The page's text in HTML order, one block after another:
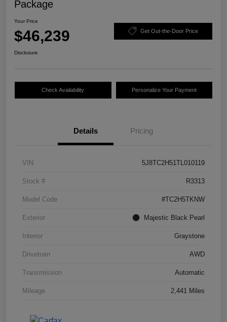
Package
Your Price
$46,239 Get Out-the-Door Price
Disclosure
Check Availability Personalize Your Payment
Details Pricing
VIN 5J8TC2H51TL010119
Stock # R3313
Model Code #TC2H5TKNW
Exterior Majestic Black Pearl
Interior Graystone
Drivetrain AWD
Transmission Automatic
Mileage 2,441 Miles